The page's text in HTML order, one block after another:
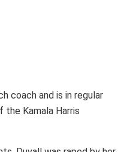
coach and is in regular
Kamala Harris